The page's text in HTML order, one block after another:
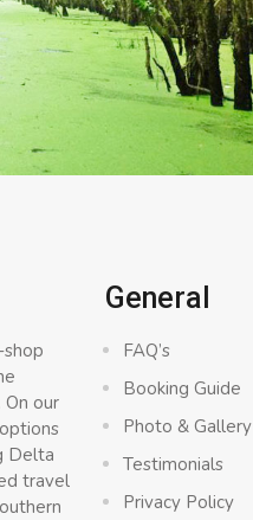
our
Delta
travel
General
FAQ’s
Booking Guide
Photo & Gallery
Testimonials
Privacy Policy